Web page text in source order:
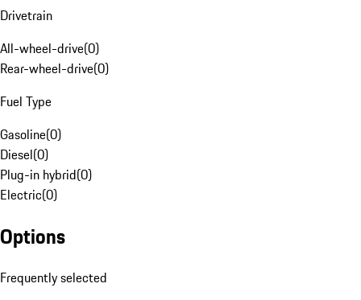
Drivetrain
All-wheel-drive(0)
Rear-wheel-drive(0)
Fuel Type
Gasoline(0)
Diesel(0)
Plug-in hybrid(0)
Electric(0)
Options
Frequently selected